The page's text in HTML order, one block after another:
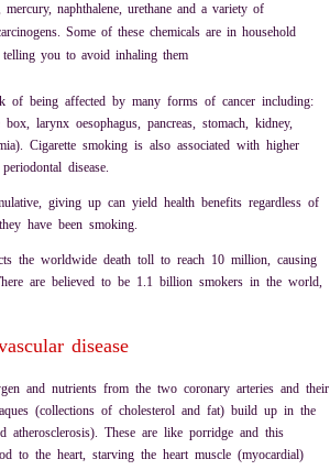
naphthalene, urethane and a variety of
Some of these chemicals are in household
you to avoid inhaling them
of being affected by many forms of cancer including:
larynx oesophagus, pancreas, stomach, kidney,
Cigarette smoking is also associated with higher
disease.
giving up can yield health benefits regardless of
have been smoking.
the worldwide death toll to reach 10 million, causing
are believed to be 1.1 billion smokers in the world,
disease
and nutrients from the two coronary arteries and their
(collections of cholesterol and fat) build up in the
atherosclerosis). These are like porridge and this
to the heart, starving the heart muscle (myocardial)